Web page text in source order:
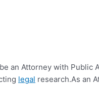
an Attorney with Public
legal research.As an